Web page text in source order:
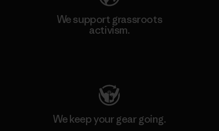
We support grassroots
activism.
We keep your gear going.